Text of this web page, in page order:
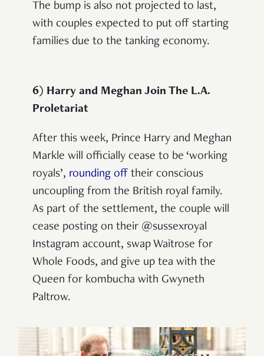
The bump is also not projected to last,
with couples expected to put off starting
families due to the tanking economy.
6) Harry and Meghan Join The L.A.
Proletariat
After this week, Prince Harry and Meghan
Markle will officially cease to be ‘working
royals’, rounding off their conscious
uncoupling from the British royal family.
As part of the settlement, the couple will
cease posting on their @sussexroyal
Instagram account, swap Waitrose for
Whole Foods, and give up tea with the
Queen for kombucha with Gwyneth
Paltrow.